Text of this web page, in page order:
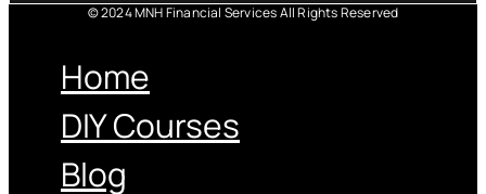
© 2024 MNH Financial Services All Rights Reserved
Home
DIY Courses
Blog